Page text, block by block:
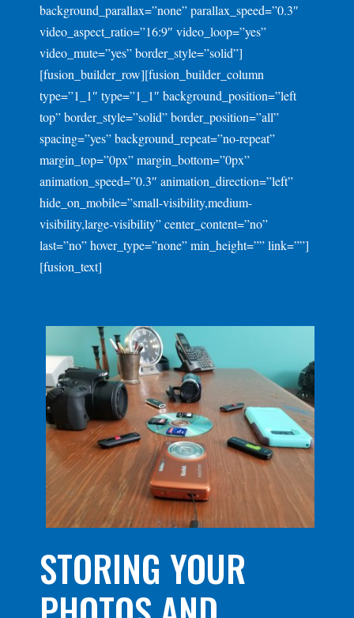
background_parallax=”none” parallax_speed=”0.3″
video_aspect_ratio=”16:9″ video_loop=”yes”
video_mute=”yes” border_style=”solid”]
[fusion_builder_row][fusion_builder_column
type=”1_1″ type=”1_1″ background_position=”left
top” border_style=”solid” border_position=”all”
spacing=”yes” background_repeat=”no-repeat”
margin_top=”0px” margin_bottom=”0px”
animation_speed=”0.3″ animation_direction=”left”
hide_on_mobile=”small-visibility,medium-
visibility,large-visibility” center_content=”no”
last=”no” hover_type=”none” min_height=”” link=””]
[fusion_text]
STORING YOUR